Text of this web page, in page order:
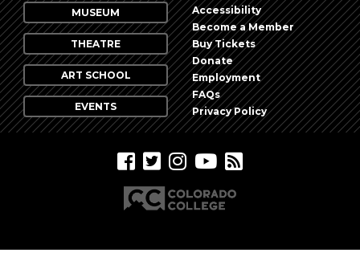
MUSEUM
THEATRE
ART SCHOOL
EVENTS
Accessibility
Become a Member
Buy Tickets
Donate
Employment
FAQs
Privacy Policy